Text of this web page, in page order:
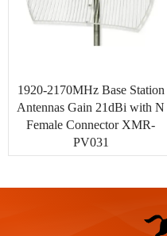
1920-2170MHz Base Station
Antennas Gain 21dBi with N
Female Connector XMR-
PV031